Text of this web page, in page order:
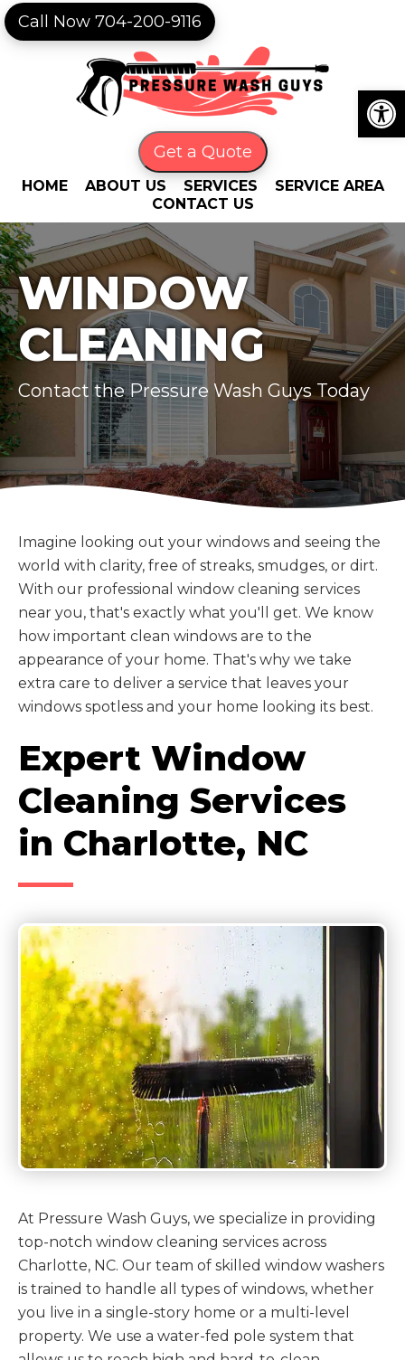
Skip
to
Skip
to
Get a Quote
Call Now 704-200-9116
HOME ABOUT US SERVICES
SERVICE AREA
CONTACT US
WINDOW
CLEANING
Contact the Pressure Wash Guys Today
Imagine looking out your windows and seeing the
world with clarity, free of streaks, smudges, or dirt.
With our professional window cleaning services
near you, that's exactly what you'll get. We know
how important clean windows are to the
appearance of your home. That's why we take
extra care to deliver a service that leaves your
windows spotless and your home looking its best.
Expert Window
Cleaning Services
in Charlotte, NC
At Pressure Wash Guys, we specialize in providing
top-notch window cleaning services across
Charlotte, NC. Our team of skilled window washers
is trained to handle all types of windows, whether
you live in a single-story home or a multi-level
property. We use a water-fed pole system that